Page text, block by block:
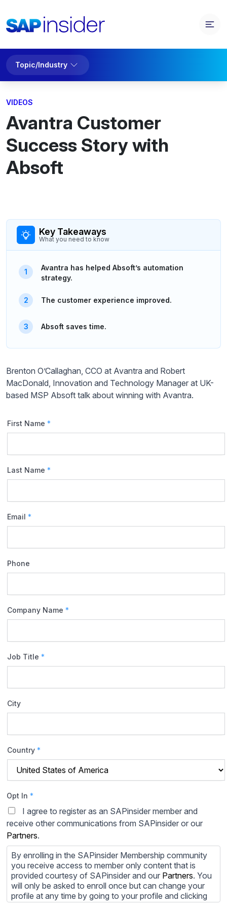
Topic/Industry
VIDEOS
Avantra Customer
Success Story with
Absoft
Key Takeaways
What you need to know
Avantra has helped Absoft’s automation
strategy.
The customer experience improved.
Absoft saves time.
Brenton O’Callaghan, CCO at Avantra and Robert
MacDonald, Innovation and Technology Manager at UK-
based MSP Absoft talk about winning with Avantra.
First Name *
Last Name *
Email *
Phone
Company Name *
Job Title *
City
Country *
Opt In *
I agree to register as an SAPinsider member and
receive other communications from SAPinsider or our
Partners.
By enrolling in the SAPinsider Membership community
you receive access to member only content that is
provided courtesy of SAPinsider and our Partners. You
will only be asked to enroll once but can change your
profile at any time by going to your profile and clicking